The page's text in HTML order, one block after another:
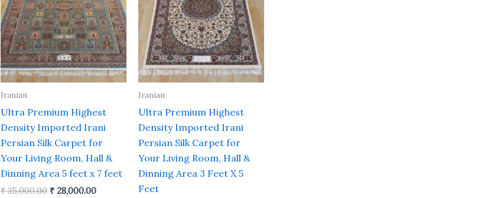
Iranian
Ultra Premium Highest
Density Imported Irani
Persian Silk Carpet for
Your Living Room, Hall &
Dinning Area 5 feet x 7 feet
₹35,000.00 ₹ 28,000.00
Iranian
Ultra Premium Highest
Density Imported Irani
Persian Silk Carpet for
Your Living Room, Hall &
Dinning Area 3 Feet X 5
Feet